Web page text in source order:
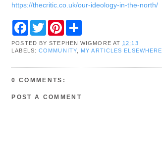
https://thecritic.co.uk/our-ideology-in-the-north/
F
e
k
T
w
t
P
t
s
r
POSTED BYSTEPHEN WIGMORE AT 12:13
LABELS:COMMUNITY, MY ARTICLES ELSEWHERE
0 COMMENTS:
POST A COMMENT